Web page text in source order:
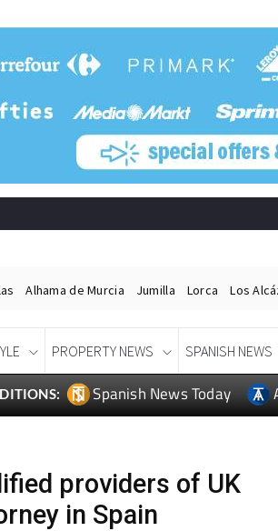
Alhama de Murcia Jumilla Lorca Los
PROPERTY NEWS SPANISH NEWS
Spanish News Today
providers of UK
in Spain